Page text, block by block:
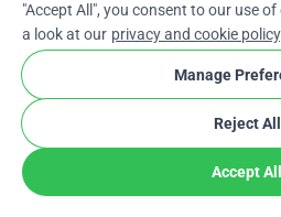
★★★★★4.9 / 5 based on 500+
Privacy
Terms and conditions
Cookie
stripe check
"Accept All", you consent to our use
a look at our privacy and cookie policy
Manage
Reject All
Accept All